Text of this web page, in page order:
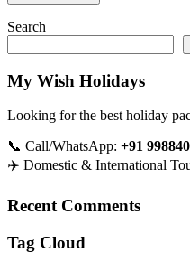
Search
My Wish Holidays
Looking for the best holiday
📞 Call/WhatsApp: +91
✈️ Domestic & International
Recent Comments
Tag Cloud